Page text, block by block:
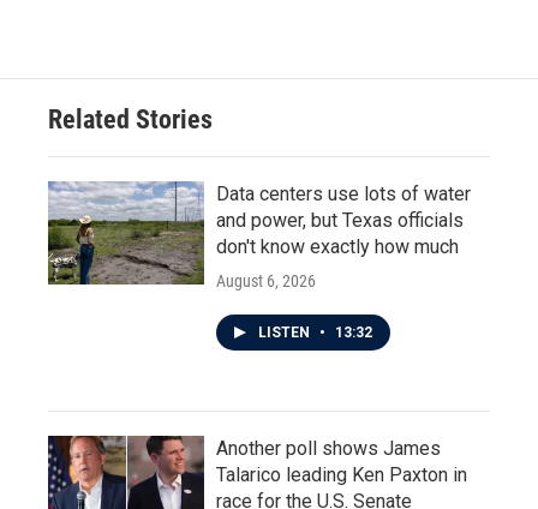
Related Stories
Data centers use lots of water
and power, but Texas officials
don't know exactly how much
August 6, 2026
LISTEN • 13:32
Another poll shows James
Talarico leading Ken Paxton in
race for the U.S. Senate